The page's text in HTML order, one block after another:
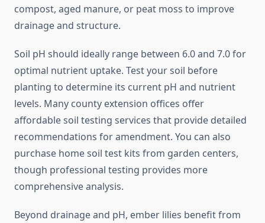
compost, aged manure, or peat moss to improve
drainage and structure.
Soil pH should ideally range between 6.0 and 7.0 for
optimal nutrient uptake. Test your soil before
planting to determine its current pH and nutrient
levels. Many county extension offices offer
affordable soil testing services that provide detailed
recommendations for amendment. You can also
purchase home soil test kits from garden centers,
though professional testing provides more
comprehensive analysis.
Beyond drainage and pH, ember lilies benefit from